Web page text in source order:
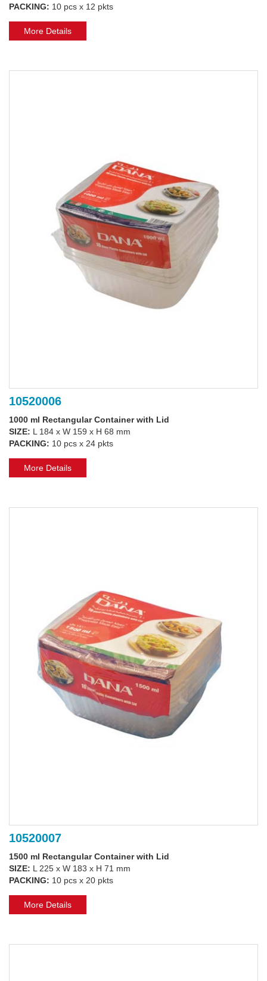
PACKING: 10 pcs x 12 pkts
More Details
10520006
1000 ml Rectangular Container with Lid
SIZE: L 184 x W 159 x H 68 mm
PACKING: 10 pcs x 24 pkts
More Details
10520007
1500 ml Rectangular Container with Lid
SIZE: L 225 x W 183 x H 71 mm
PACKING: 10 pcs x 20 pkts
More Details